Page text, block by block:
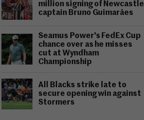
million signing of Newcastle
captain Bruno Guimarães
Seamus Power's FedEx Cup
chance over as he misses
cut at Wyndham
Championship
All Blacks strike late to
secure opening win against
Stormers